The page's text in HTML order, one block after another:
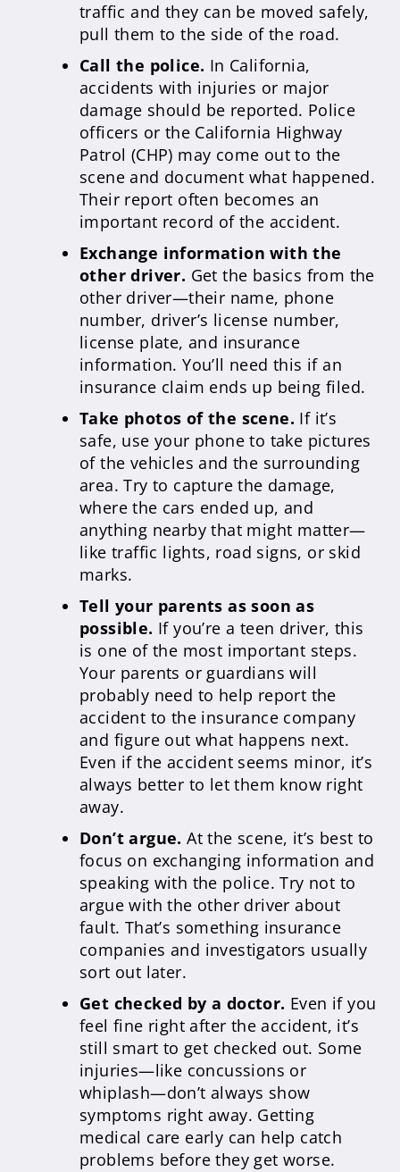
traffic and they can be moved safely,
pull them to the side of the road.
Call the police. In California,
accidents with injuries or major
damage should be reported. Police
officers or the California Highway
Patrol (CHP) may come out to the
scene and document what happened.
Their report often becomes an
important record of the accident.
Exchange information with the
other driver. Get the basics from the
other driver—their name, phone
number, driver’s license number,
license plate, and insurance
information. You’ll need this if an
insurance claim ends up being filed.
Take photos of the scene. If it’s
safe, use your phone to take pictures
of the vehicles and the surrounding
area. Try to capture the damage,
where the cars ended up, and
anything nearby that might matter—
like traffic lights, road signs, or skid
marks.
Tell your parents as soon as
possible. If you’re a teen driver, this
is one of the most important steps.
Your parents or guardians will
probably need to help report the
accident to the insurance company
and figure out what happens next.
Even if the accident seems minor, it’s
always better to let them know right
away.
Don’t argue. At the scene, it’s best to
focus on exchanging information and
speaking with the police. Try not to
argue with the other driver about
fault. That’s something insurance
companies and investigators usually
sort out later.
Get checked by a doctor. Even if you
feel fine right after the accident, it’s
still smart to get checked out. Some
injuries—like concussions or
whiplash—don’t always show
symptoms right away. Getting
medical care early can help catch
problems before they get worse.